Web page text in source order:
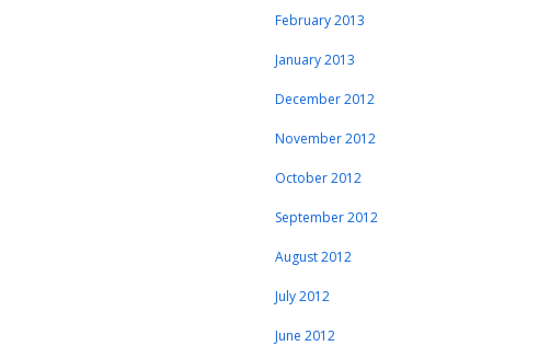
February 2013
January 2013
December 2012
November 2012
October 2012
September 2012
August 2012
July 2012
June 2012